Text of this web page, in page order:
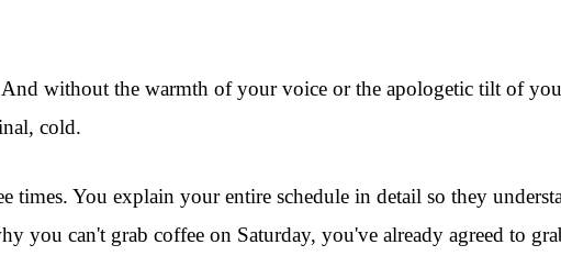
And without the warmth of your voice or the apologetic tilt of
cold.
times. You explain your entire schedule in detail so they
you can't grab coffee on Saturday, you've already agreed to